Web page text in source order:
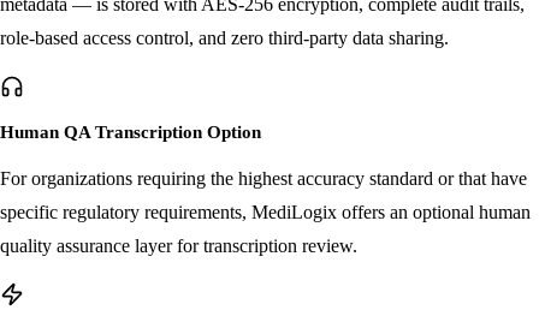
All encounter data — audio, transcripts, structured outputs, and
role-based access control, and zero third-party data sharing.
Human QA Transcription Option
For organizations requiring the highest accuracy standard or that have
quality assurance layer for transcription review.